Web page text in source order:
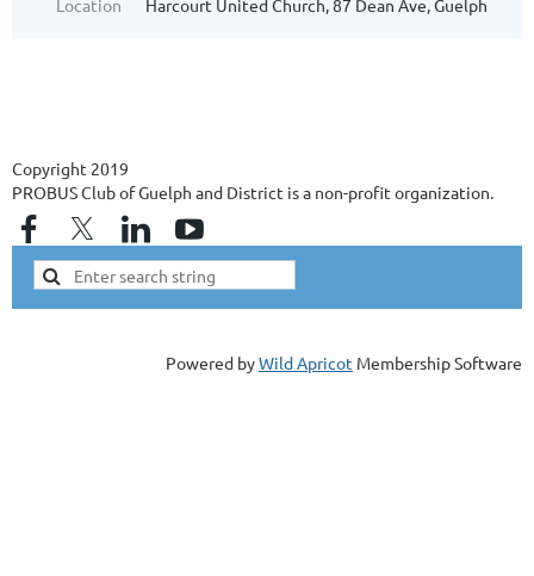
Location
Harcourt United Church, 87 Dean Ave, Guelph
Copyright 2019
PROBUS Club of Guelph and District is a non-profit organization.
Powered byWild Apricot Membership Software